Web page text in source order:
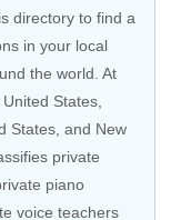
directory to find a
in your local
the world. At
United States
States , and New
private
piano
voice teachers